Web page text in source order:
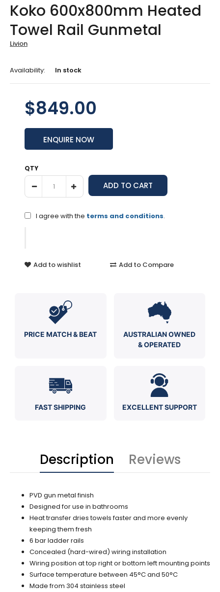
Koko 600x800mm Heated
Towel Rail Gunmetal
Livion
Availability: In stock
$849.00
ENQUIRE NOW
QTY
I agree with the terms and conditions.
Add to wishlist Add to Compare
PRICE MATCH & BEAT
AUSTRALIAN OWNED
& OPERATED
FAST SHIPPING EXCELLENT SUPPORT
Description Reviews
PVD gun metal finish
Designed for use in bathrooms
Heat transfer dries towels faster and more evenly
keeping them fresh
6 bar ladder rails
Concealed (hard-wired) wiring installation
Wiring position at top right or bottom left mounting points
Surface temperature between 45°C and 50°C
Made from 304 stainless steel